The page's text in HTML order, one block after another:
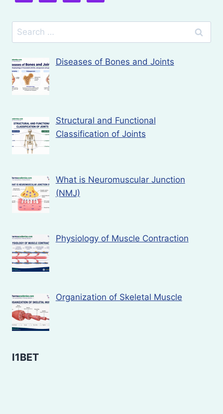
Search
for:
Diseases of Bones and Joints
Structural and Functional
Classification of Joints
What is Neuromuscular Junction
(NMJ)
Physiology of Muscle Contraction
Organization of Skeletal Muscle
I1BET